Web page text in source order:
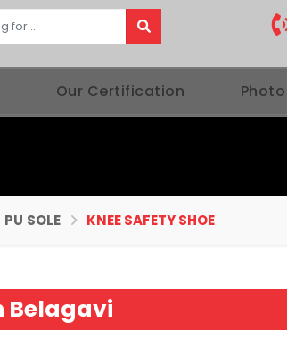
Our Certification
SOLE KNEE SAFETY SHOE
Belagavi